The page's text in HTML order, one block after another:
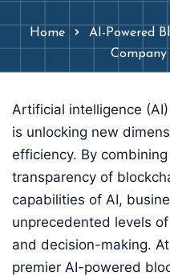
Home
AI-Powered
Company
Artificial intelligence
is unlocking new
efficiency. By
transparency of
capabilities of AI,
unprecedented levels
and decision-making.
premier AI-powered